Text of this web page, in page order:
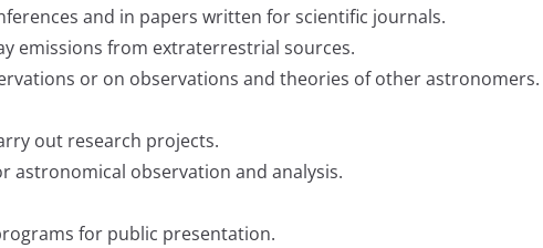
and in papers written for scientific journals.
emissions from extraterrestrial sources.
or on observations and theories of other astronomers.
out research projects.
astronomical observation and analysis.
for public presentation.